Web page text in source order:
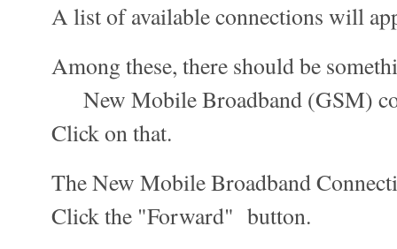
A list of available connections will
Among these, there should be
New Mobile Broadband (GSM)
Click on that.
The New Mobile Broadband
Click the "Forward" button.